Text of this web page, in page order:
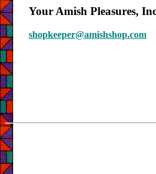
Your Amish Pleasures,
shopkeeper@amishshop.com